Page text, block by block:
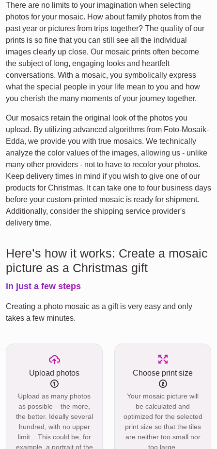
There are no limits to your imagination when selecting
photos for your mosaic. How about family photos from the
past year or pictures from trips together? The quality of our
prints is so fine that you can still see all the individual
images clearly up close. Our mosaic prints often become
the subject of long, engaging looks and heartfelt
conversations. With a mosaic, you symbolically express
what the special people in your life mean to you and how
you cherish the many moments of your journey together.
Our mosaics retain the original look of the photos you
upload. By utilizing advanced algorithms from Foto-Mosaik-
Edda, we provide you with true mosaics. We technically
analyze the color values of the images, allowing us - unlike
many other providers - not to have to recolor your photos.
Keep delivery times in mind if you wish to give one of our
products for Christmas. It can take one to four business days
before your custom-printed mosaic is ready for shipment.
Additionally, consider the shipping service provider's
delivery time.
Here’s how it works: Create a mosaic
picture as a Christmas gift
in just a few steps
Creating a photo mosaic as a gift is very easy and only
takes a few minutes.
Upload photos
Upload as many photos
as possible – the more,
the better. Ideally several
hundred, with no upper
limit... This could be, for
example, a portrait of the
Choose print size
Your mosaic picture will
be calculated and
optimized for the selected
print size so that the tiles
are neither too small nor
too large.